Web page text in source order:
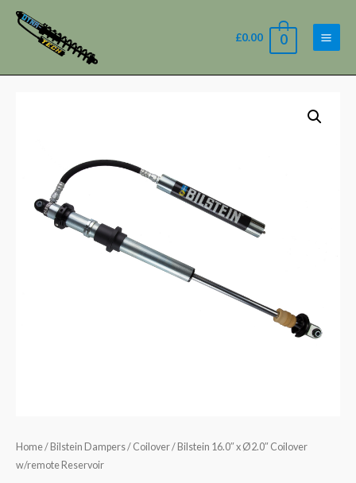
£0.00 0
Home/ Bilstein Dampers/ Coilover/ Bilstein 16.0″ x Ø2.0″ Coilover
w/remote Reservoir